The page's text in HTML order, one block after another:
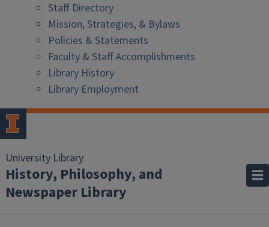
Staff Directory
Mission, Strategies, & Bylaws
Policies & Statements
Faculty & Staff Accomplishments
Library History
Library Employment
University Library
History, Philosophy, and
Newspaper Library